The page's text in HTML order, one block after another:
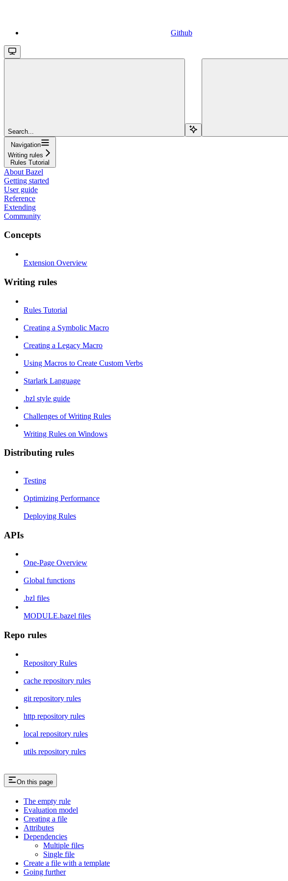
Github
Search...
Navigation
Writing rules
Rules Tutorial
About Bazel
Getting started
User guide
Reference
Extending
Community
Concepts
Extension Overview
Writing rules
Rules Tutorial
Creating a Symbolic Macro
Creating a Legacy Macro
Using Macros to Create Custom Verbs
Starlark Language
.bzl style guide
Challenges of Writing Rules
Writing Rules on Windows
Distributing rules
Testing
Optimizing Performance
Deploying Rules
APIs
One-Page Overview
Global functions
.bzl files
MODULE.bazel files
Repo rules
Repository Rules
cache repository rules
git repository rules
http repository rules
local repository rules
utils repository rules
On this page
The empty rule
Evaluation model
Creating a file
Attributes
Dependencies
Multiple files
Single file
Create a file with a template
Going further